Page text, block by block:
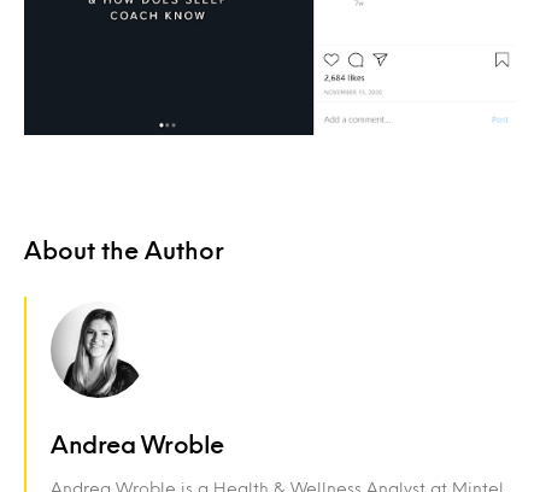
About the Author
Andrea Wroble
Andrea Wroble is a Health & Wellness Analyst at Mintel.